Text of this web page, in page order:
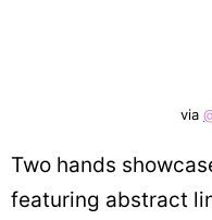
via
Two hands
featuring abstract